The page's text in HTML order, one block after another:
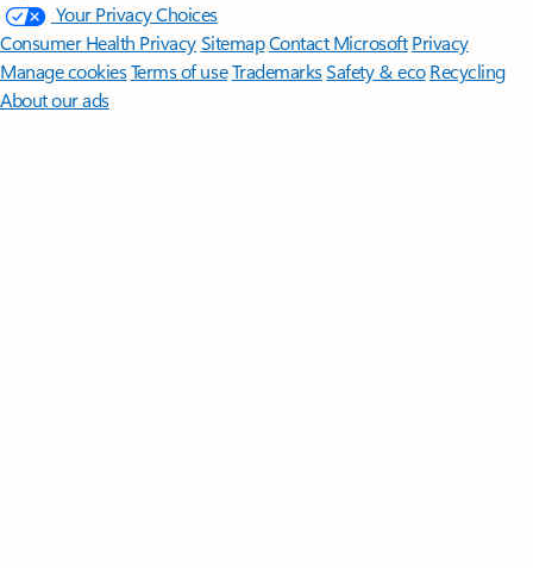
Your Privacy Choices
Consumer Health PrivacySitemapContact Microsoft Privacy
Manage cookiesTerms of useTrademarksSafety & eco Recycling
About our ads